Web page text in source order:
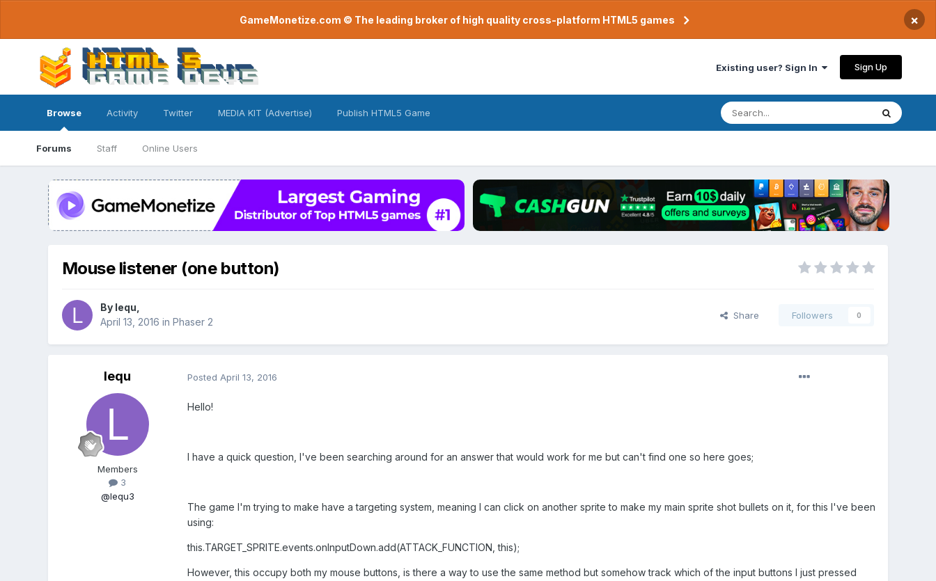
GameMonetize.com © The leading broker of high quality cross-platform HTML5 games ×
Existing user? Sign In Sign Up
Browse
Forums Staff Online Users
Activity Twitter MEDIA KIT (Advertise) Publish HTML5 Game
Mouse listener (one button)
By lequ
April 13, 2016 in Phaser 2
Share Followers 0
lequ
Members
3
@lequ3
Posted April 13, 2016
Hello!
I have a quick question, I've been searching around for an answer that would work for me but can't find one so here goes;
The game I'm trying to make have a targeting system, meaning I can click on another sprite to make my main sprite shot bullets on it, for this I've been
using:
this.TARGET_SPRITE.events.onInputDown.add(ATTACK_FUNCTION, this);
However, this occupy both my mouse buttons, is there a way to use the same method but somehow track which of the input buttons I just pressed